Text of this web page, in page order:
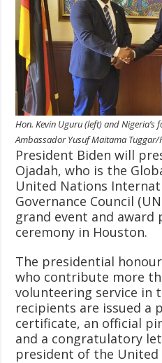
Hon. Kevin Uguru (left) and Nigeria’s
Ambassador Yusuf Maitama
President Biden will
Ojadah, who is the
United Nations
Governance Council
grand event and award
ceremony in Houston.
The presidential
who contribute more
volunteering service in
recipients are issued a
certificate, an official
and a congratulatory
president of the United